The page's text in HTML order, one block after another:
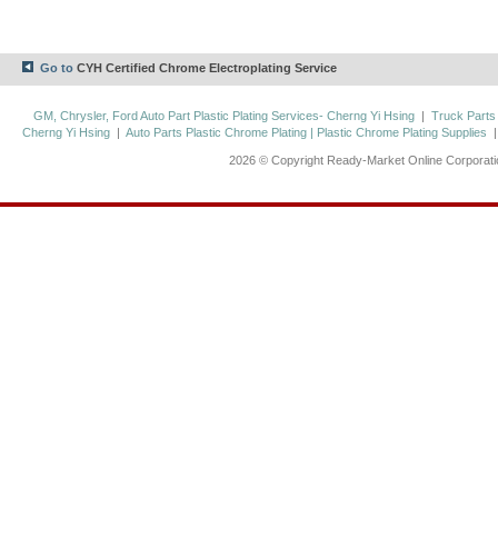
Go to CYH Certified Chrome Electroplating Service
GM, Chrysler, Ford Auto Part Plastic Plating Services- Cherng Yi Hsing | Truck Parts
Cherng Yi Hsing |Auto Parts Plastic Chrome Plating | Plastic Chrome Plating Supplies
2026 © Copyright Ready-Market Online